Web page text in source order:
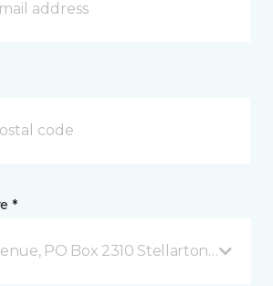
*
PO Box 2310 Stellarton, NS